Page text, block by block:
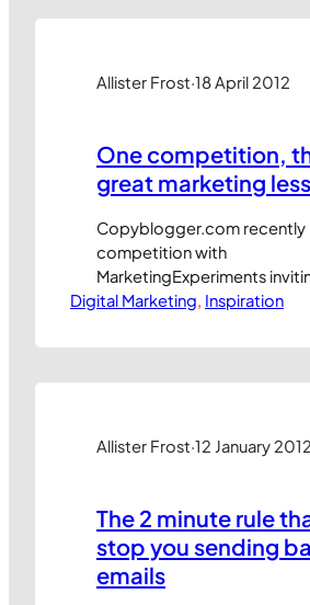
producing and selling printed
Allister Frost·18 April 2012
One competition,
great marketing
Copyblogger.com recently
competition with
MarketingExperiments
to submit email subject line
up, their approach is really
comments section of a blog
Digital Marketing, Inspiration
Allister Frost·12 January 2012
The 2 minute rule
stop you sending
emails